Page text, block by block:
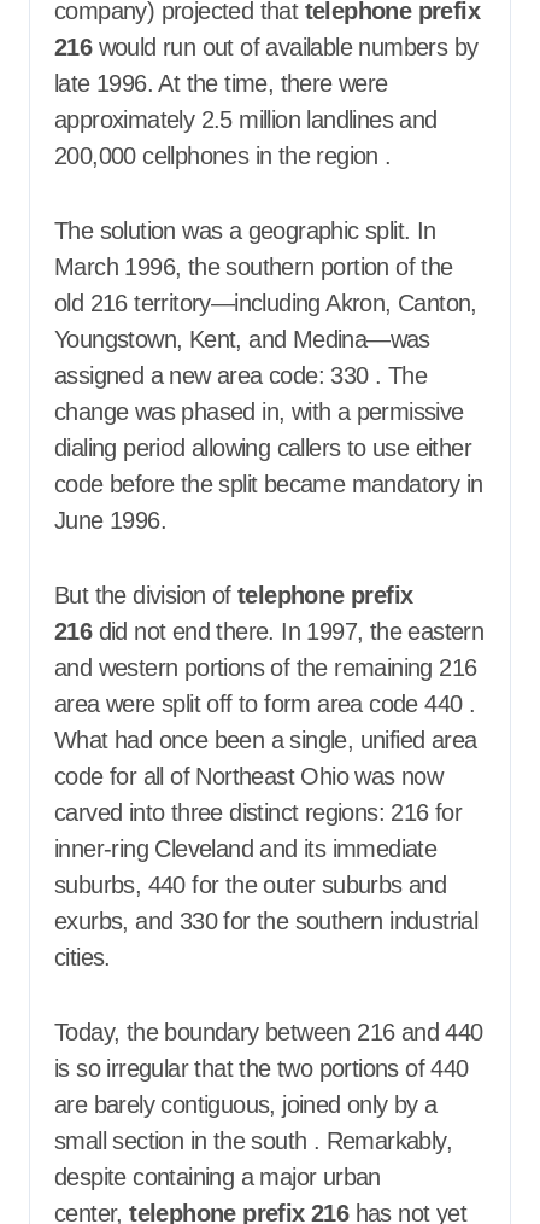
company) projected that telephone prefix
216would run out of available numbers by
late 1996. At the time, there were
approximately 2.5 million landlines and
200,000 cellphones in the region .
The solution was a geographic split. In
March 1996, the southern portion of the
old 216 territory—including Akron, Canton,
Youngstown, Kent, and Medina—was
assigned a new area code: 330 . The
change was phased in, with a permissive
dialing period allowing callers to use either
code before the split became mandatory in
June 1996.
But the division of telephone prefix
216did not end there. In 1997, the eastern
and western portions of the remaining 216
area were split off to form area code 440 .
What had once been a single, unified area
code for all of Northeast Ohio was now
carved into three distinct regions: 216 for
inner-ring Cleveland and its immediate
suburbs, 440 for the outer suburbs and
exurbs, and 330 for the southern industrial
cities.
Today, the boundary between 216 and 440
is so irregular that the two portions of 440
are barely contiguous, joined only by a
small section in the south . Remarkably,
despite containing a major urban
center,telephone prefix 216has not yet